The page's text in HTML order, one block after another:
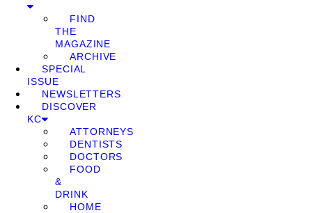
FIND
THE
MAGAZINE
ARCHIVE
SPECIAL
ISSUE
NEWSLETTERS
DISCOVER
KC
ATTORNEYS
DENTISTS
DOCTORS
FOOD
&
DRINK
HOME